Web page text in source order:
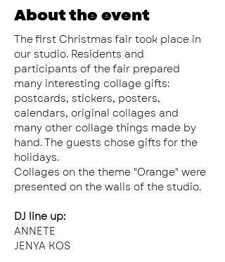
About the event
The first Christmas fair took place in
our studio. Residents and
participants of the fair prepared
many interesting collage gifts:
postcards, stickers, posters,
calendars, original collages and
many other collage things made by
hand. The guests chose gifts for the
holidays.
Collages on the theme "Orange" were
presented on the walls of the studio.
DJ line up:
ANNETE
JENYA KOS